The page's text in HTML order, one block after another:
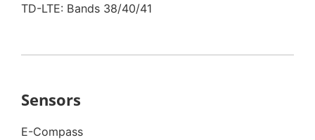
TD-LTE: Bands 38/40/41
Sensors
E-Compass